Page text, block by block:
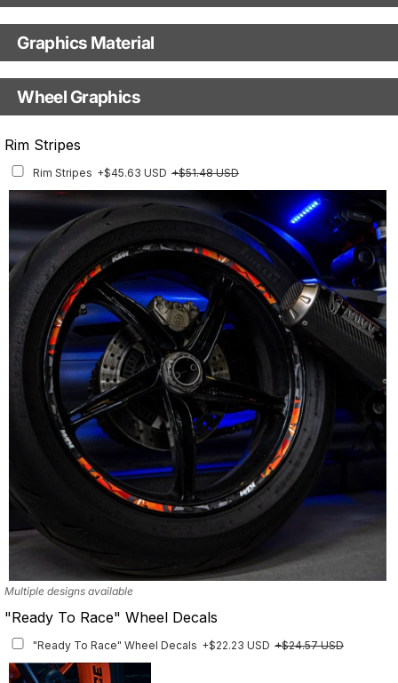
The model name shown in the mockup (e.g., "SMC-R") will match your
selected model (e.g., "Enduro").
Model Year
Production Type
Fast Production
With Custom Options
Graphics Material
Base
Wheel Graphics
Rim Stripes
Rim Stripes +$45.63 USD +$51.48 USD
Multiple designs available
"Ready To Race" Wheel Decals
"Ready To Race" Wheel Decals +$22.23 USD +$24.57 USD